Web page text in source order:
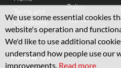
We use some essential cookies
website's operation and
We'd like to use additional
understand how people use our
improvements. Read more
Terms and
Conditions
Policy
Applicant
Privacy
Follow Us